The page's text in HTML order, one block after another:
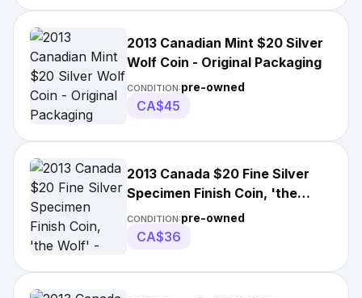
2013 Canadian Mint $20 Silver
Wolf Coin - Original Packaging
CONDITION:pre-owned
CA$45
2013 Canada $20 Fine Silver
Specimen Finish Coin, 'the
Wolf' - 2501
CONDITION:pre-owned
CA$36